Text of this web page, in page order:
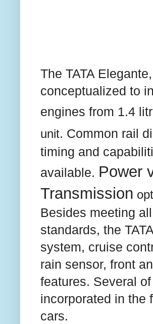
The TATA
conceptualized to
engines from 1.4
unit. Common rail
timing and
available. Power
Transmission
Besides meeting
standards, the
system, cruise
rain sensor, front
features. Several
incorporated in the
cars.